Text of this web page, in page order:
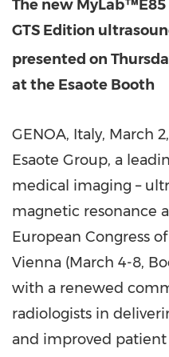
The new MyLab™E85
GTS Edition
presented on
at the Esaote Booth
GENOA, Italy, March
Esaote Group, a
medical imaging –
magnetic resonance
European Congress
Vienna (March 4-8,
with a renewed
radiologists in
and improved